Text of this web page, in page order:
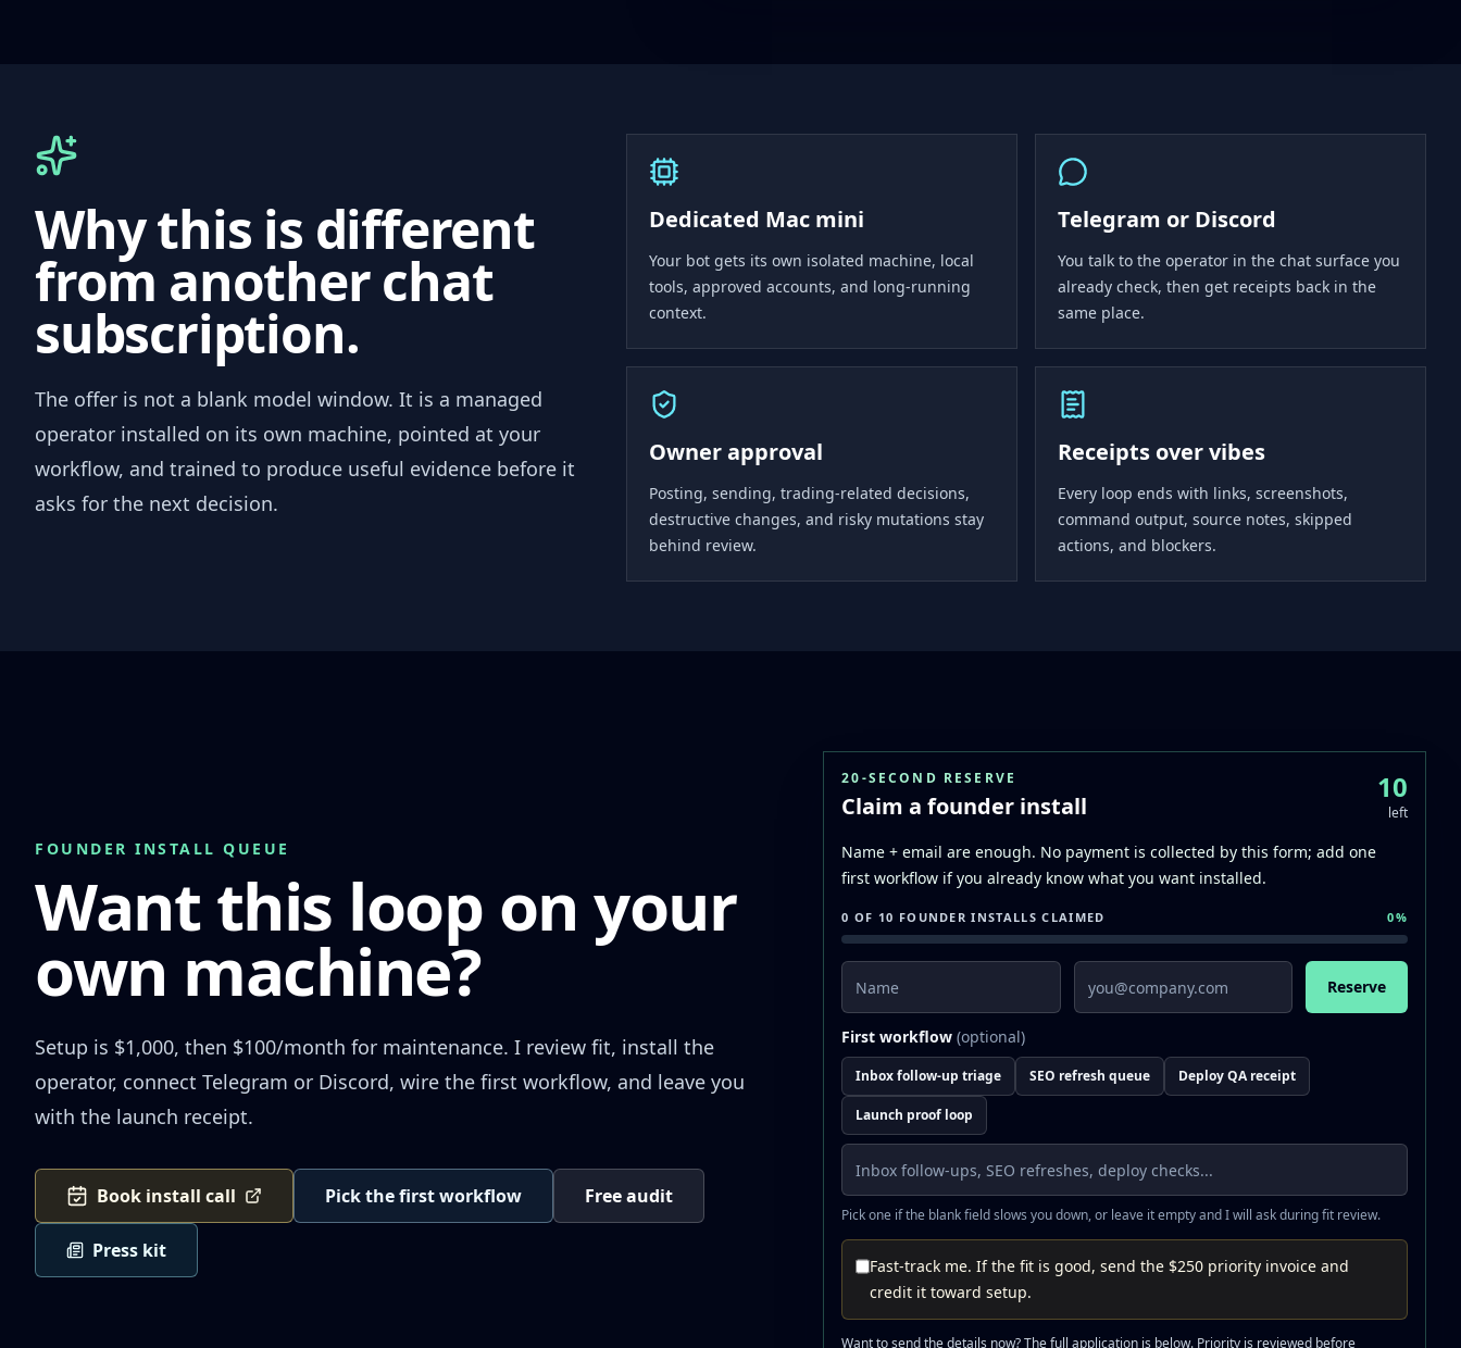
Why this is different
from another chat
subscription.
The offer is not a blank model window. It is a managed
operator installed on its own machine, pointed at your
workflow, and trained to produce useful evidence before it
asks for the next decision.
Dedicated Mac mini
Your bot gets its own isolated machine, local
tools, approved accounts, and long-running
context.
Telegram or Discord
You talk to the operator in the chat surface you
already check, then get receipts back in the
same place.
Owner approval
Posting, sending, trading-related decisions,
destructive changes, and risky mutations stay
behind review.
Receipts over vibes
Every loop ends with links, screenshots,
command output, source notes, skipped
actions, and blockers.
FOUNDER INSTALL QUEUE
Want this loop on your
own machine?
Setup is $1,000, then $100/month for maintenance. I review fit, install the
operator, connect Telegram or Discord, wire the first workflow, and leave you
with the launch receipt.
Book install call Pick the first workflow Free audit
Press kit
20-SECOND RESERVE
Claim a founder install
10
left
Name + email are enough. No payment is collected by this form; add one
first workflow if you already know what you want installed.
0 OF 10 FOUNDER INSTALLS CLAIMED 0%
Name
Email
Reserve
First workflow(optional)
Inbox follow-up triage SEO refresh queue Deploy QA receipt
Launch proof loop
Pick one if the blank field slows you down, or leave it empty and I will ask during fit review.
Fast-track me. If the fit is good, send the $250 priority invoice and
credit it toward setup.
Want to send the details now? The full application is below. Priority is reviewed before